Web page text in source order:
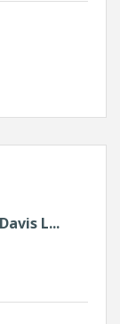
L...